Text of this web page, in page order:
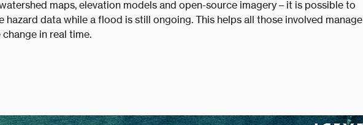
maps, elevation models and open-source imagery – it is possible to
hazard data while a flood is still ongoing. This helps all those involved manage
in real time.